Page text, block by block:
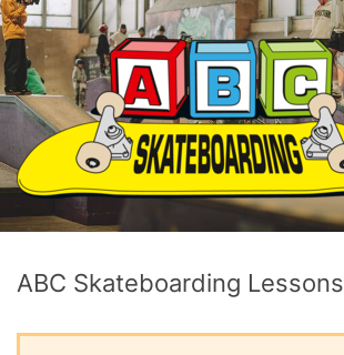
ABC Skateboarding Lessons